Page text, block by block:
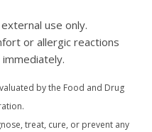
use only.
or allergic reactions
by the Food and Drug
treat, cure, or prevent any